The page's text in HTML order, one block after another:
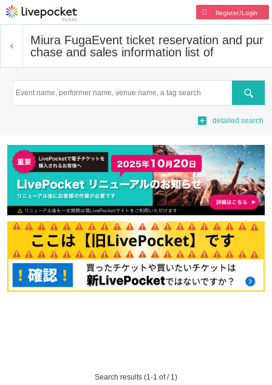
Register/Login
Miura FugaEvent ticket reservation and pur
chase and sales information list of
Search
detailed search
Search results (1-1 of / 1)